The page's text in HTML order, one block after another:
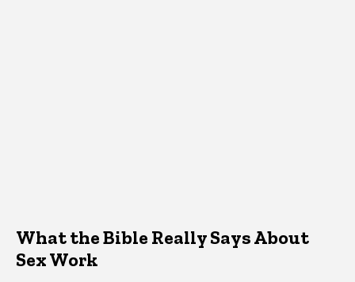
What the Bible Really Says About
Sex Work